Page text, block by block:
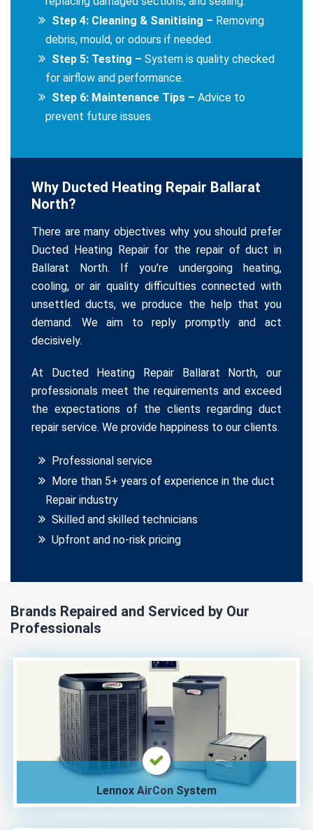
Step 4: Cleaning & Sanitising – Removing
debris, mould, or odours if needed.
Step 5: Testing – System is quality checked
for airflow and performance.
Step 6: Maintenance Tips – Advice to
prevent future issues.
Why Ducted Heating Repair Ballarat
North?
There are many objectives why you should prefer
Ducted Heating Repair for the repair of duct in
Ballarat North. If you’re undergoing heating,
cooling, or air quality difficulties connected with
unsettled ducts, we produce the help that you
demand. We aim to reply promptly and act
decisively.
At Ducted Heating Repair Ballarat North, our
professionals meet the requirements and exceed
the expectations of the clients regarding duct
repair service. We provide happiness to our clients.
Professional service
More than 5+ years of experience in the duct
Repair industry
Skilled and skilled technicians
Upfront and no-risk pricing
Brands Repaired and Serviced by Our
Professionals
Lennox AirCon System